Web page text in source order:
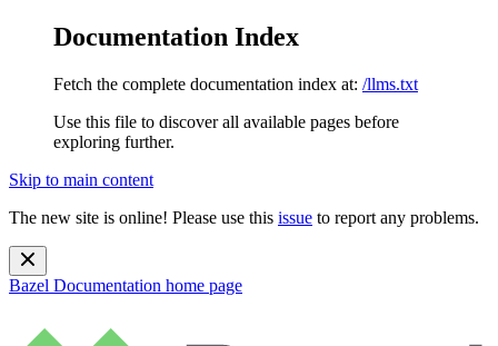
Documentation Index
Fetch the complete documentation index at: /llms.txt
Use this file to discover all available pages before
exploring further.
Skip to main content
The new site is online! Please use this issue to report any problems.
Bazel Documentation home page